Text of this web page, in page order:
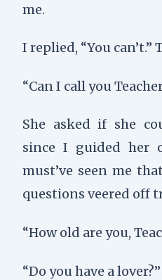
me.
I replied, “You can’t.”
“Can I call you
She asked if she
since I guided her
must’ve seen me
questions veered off
“How old are you,
“Do you have a lover?”